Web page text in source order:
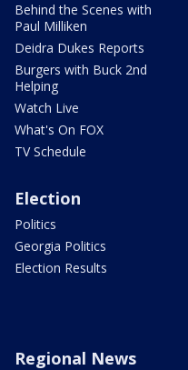
Behind the Scenes with
Paul Milliken
Deidra Dukes Reports
Burgers with Buck 2nd
Helping
Watch Live
What's On FOX
TV Schedule
Election
Politics
Georgia Politics
Election Results
Regional News